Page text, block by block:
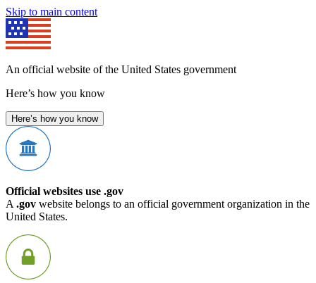
Skip to main content
An official website of the United States government
Here’s how you know
Here’s how you know
Official websites use .gov
A .gov website belongs to an official government organization in the
United States.